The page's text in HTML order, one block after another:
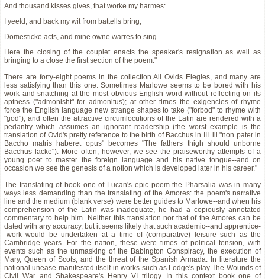
And thousand kisses gives, that worke my harmes:
I yeeld, and back my wit from battells bring,
Domesticke acts, and mine owne warres to sing.
Here the closing of the couplet enacts the speaker's resignation as well as
bringing to a close the first section of the poem."
There are forty-eight poems in the collection All Ovids Elegies, and many are
less satisfying than this one. Sometimes Marlowe seems to be bored with his
work and snatching at the most obvious English word without reflecting on its
aptness ("admonisht" for admonitus); at other times the exigencies of rhyme
force the English language new strange shapes to take ("forbod" to rhyme with
"god"); and often the attractive circumlocutions of the Latin are rendered with a
pedantry which assumes an ignorant readership (the worst example is the
translation of Ovid's pretty reference to the birth of Bacchus in III. iii "non pater in
Baccho matris haberet opus" becomes "The fathers thigh should unborne
Bacchus lacke"). More often, however, we see the praiseworthy attempts of a
young poet to master the foreign language and his native tongue--and on
occasion we see the genesis of a notion which is developed later in his career."
The translating of book one of Lucan's epic poem the Pharsalia was in many
ways less demanding than the translating of the Amores: the poem's narrative
line and the medium (blank verse) were better guides to Marlowe--and when his
comprehension of the Latin was inadequate, he had a copiously annotated
commentary to help him. Neither this translation nor that of the Amores can be
dated with any accuracy, but it seems likely that such academic--and apprentice-
-work would be undertaken at a time of (comparative) leisure such as the
Cambridge years. For the nation, these were times of political tension, with
events such as the unmasking of the Babington Conspiracy, the execution of
Mary, Queen of Scots, and the threat of the Spanish Armada. In literature the
national unease manifested itself in works such as Lodge's play The Wounds of
Civil War and Shakespeare's Henry VI trilogy. In this context book one of